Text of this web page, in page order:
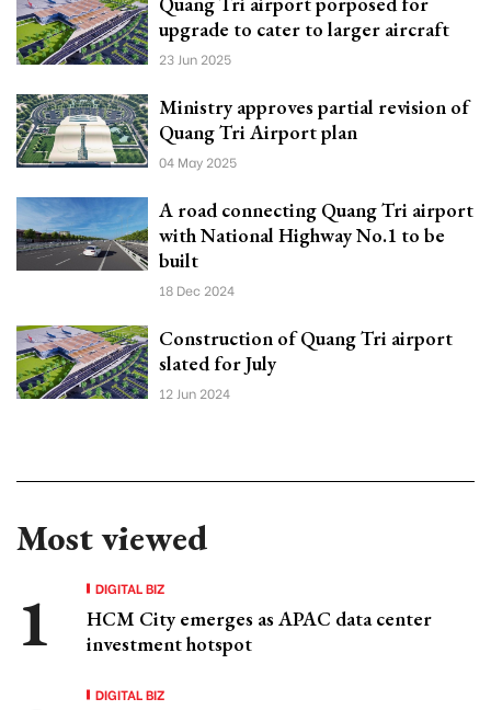
upgrade to cater to larger aircraft
23 Jun 2025
Ministry approves partial revision of
Quang Tri Airport plan
04 May 2025
A road connecting Quang Tri airport
with National Highway No.1 to be
built
18 Dec 2024
Construction of Quang Tri airport
slated for July
12 Jun 2024
Most viewed
DIGITAL BIZ
HCM City emerges as APAC data center
investment hotspot
DIGITAL BIZ